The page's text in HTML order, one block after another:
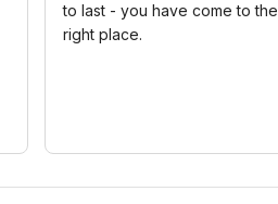
to last - you have come to the
right place.